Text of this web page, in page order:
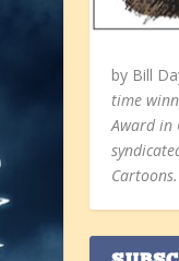
by Bill
time
Award in
Cartoons.